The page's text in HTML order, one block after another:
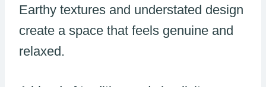
Earthy textures and understated design
create a space that feels genuine and
relaxed.